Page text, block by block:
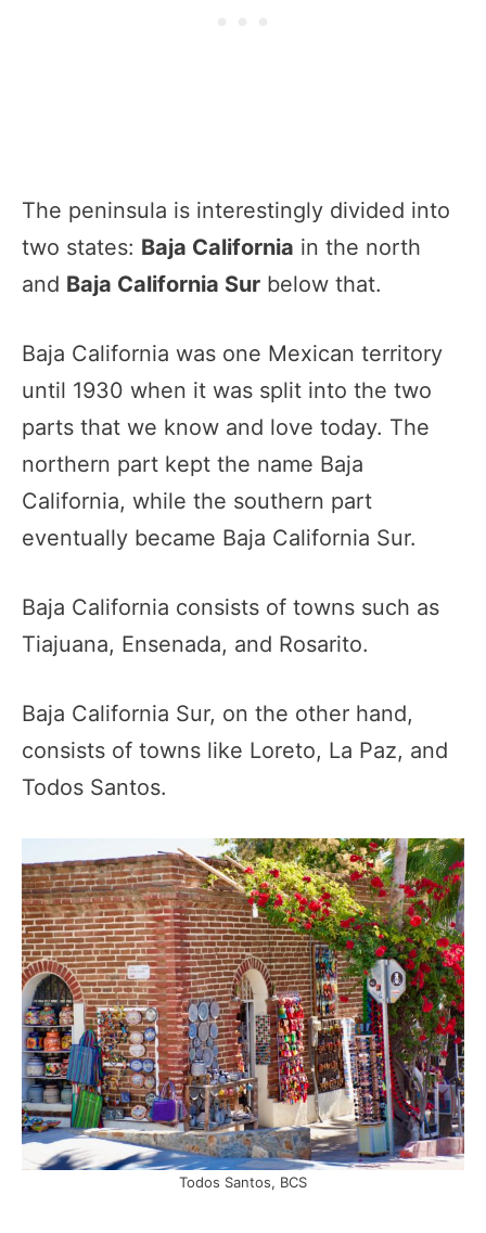
The peninsula is interestingly divided into
two states: Baja California in the north
and Baja California Sur below that.
Baja California was one Mexican territory
until 1930 when it was split into the two
parts that we know and love today. The
northern part kept the name Baja
California, while the southern part
eventually became Baja California Sur.
Baja California consists of towns such as
Tiajuana, Ensenada, and Rosarito.
Baja California Sur, on the other hand,
consists of towns like Loreto, La Paz, and
Todos Santos.
Todos Santos, BCS